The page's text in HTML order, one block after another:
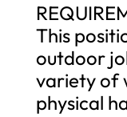
This
outdoor
variety of
physical